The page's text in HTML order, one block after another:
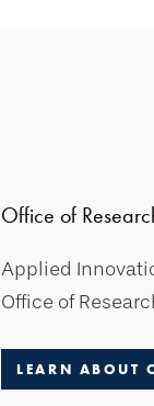
Office of
Applied
Office of
LEARN ABOUT